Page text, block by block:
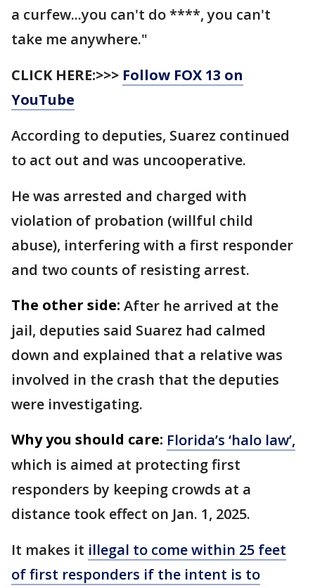
a curfew...you can't do ****, you can't
take me anywhere."
CLICK HERE:>>> Follow FOX 13 on
YouTube
According to deputies, Suarez continued
to act out and was uncooperative.
He was arrested and charged with
violation of probation (willful child
abuse), interfering with a first responder
and two counts of resisting arrest.
The other side: After he arrived at the
jail, deputies said Suarez had calmed
down and explained that a relative was
involved in the crash that the deputies
were investigating.
Why you should care: Florida’s ‘halo law’,
which is aimed at protecting first
responders by keeping crowds at a
distance took effect on Jan. 1, 2025.
It makes it illegal to come within 25 feet
of first responders if the intent is to